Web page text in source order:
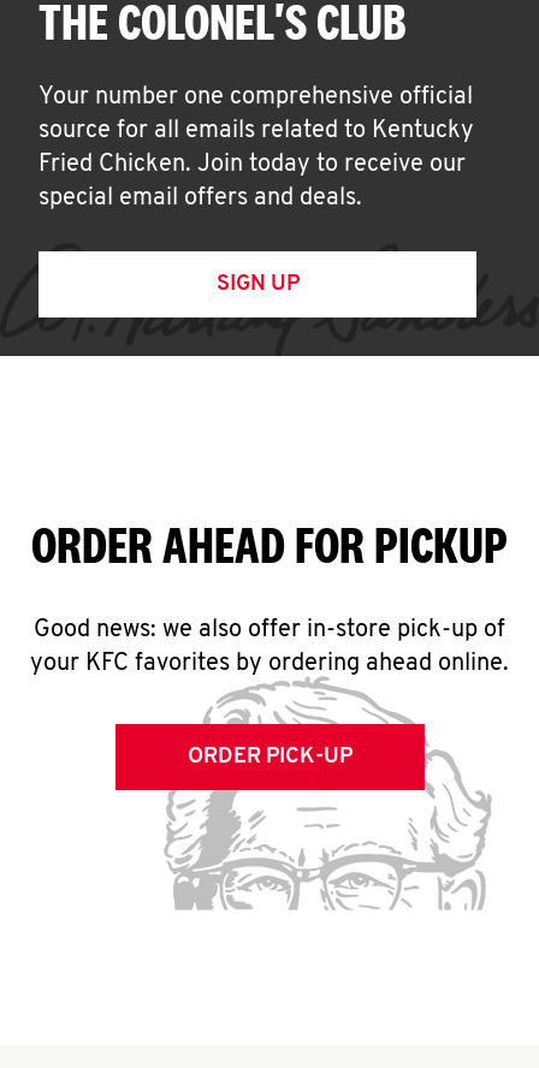
THE COLONEL'S CLUB
Your number one comprehensive official
source for all emails related to Kentucky
Fried Chicken. Join today to receive our
special email offers and deals.
SIGN UP
ORDER AHEAD FOR PICKUP
Good news: we also offer in-store pick-up of
your KFC favorites by ordering ahead online.
ORDER PICK-UP